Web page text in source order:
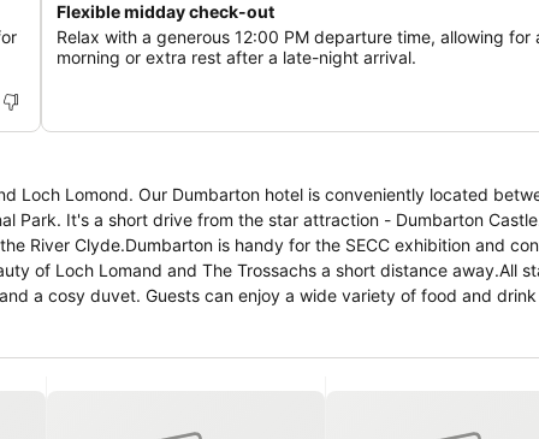
Flexible midday check-out
Relax with a generous 12:00 PM departure time, allowing for
morning or extra rest after a late-night arrival.
Loch Lomond. Our Dumbarton hotel is conveniently located
Park. It's a short drive from the star attraction - Dumbarton
River Clyde.Dumbarton is handy for the SECC exhibition and
of Loch Lomand and The Trossachs a short distance away.All
a cosy duvet. Guests can enjoy a wide variety of food and